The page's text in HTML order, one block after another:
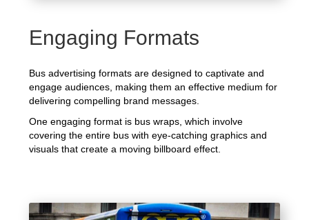
Engaging Formats
Bus advertising formats are designed to captivate and
engage audiences, making them an effective medium for
delivering compelling brand messages.
One engaging format is bus wraps, which involve
covering the entire bus with eye-catching graphics and
visuals that create a moving billboard effect.